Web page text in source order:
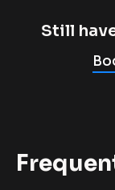
l
e
p
n
Still